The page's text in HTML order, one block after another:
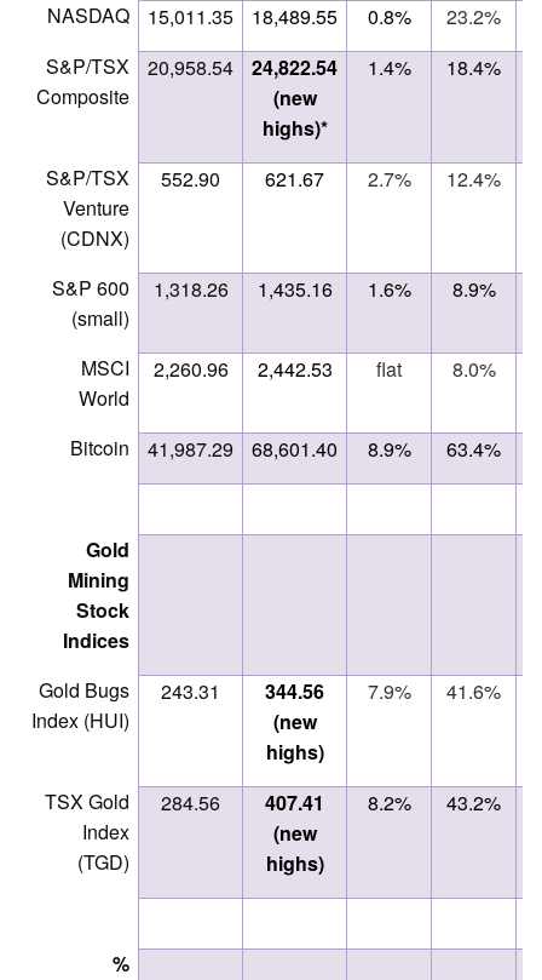
NASDAQ 15,011.35 18,489.55 0.8%
23.2%
S&P/TSX
Composite
20,958.54
24,822.54
(new
highs)*
1.4% 18.4%
S&P/TSX
Venture
(CDNX)
552.90 621.67 2.7% 12.4%
S&P 600
(small)
1,318.26 1,435.16 1.6% 8.9%
MSCI
World
2,260.96 2,442.53 flat 8.0%
Bitcoin 41,987.29 68,601.40 8.9% 63.4%
Gold
Mining
Stock
Indices
Gold Bugs
Index (HUI)
243.31
344.56
(new
highs)
7.9% 41.6%
TSX Gold
Index
(TGD)
284.56
407.41
(new
highs)
8.2% 43.2%
%